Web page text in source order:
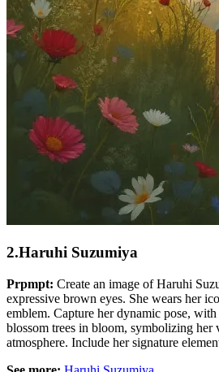
2.Haruhi Suzumiya
Prpmpt: Create an image of Haruhi
expressive brown eyes. She wears her
emblem. Capture her dynamic pose,
blossom trees in bloom, symbolizing
atmosphere. Include her signature